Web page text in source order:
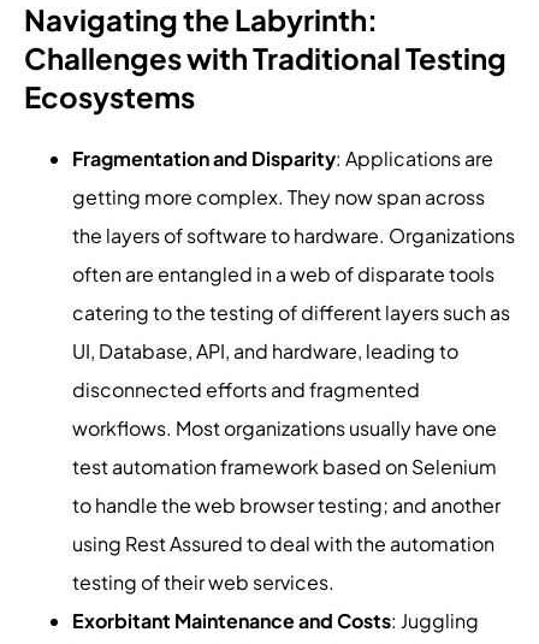
Navigating the Labyrinth:
Challenges with Traditional Testing
Ecosystems
Fragmentation and Disparity: Applications are
getting more complex. They now span across
the layers of software to hardware. Organizations
often are entangled in a web of disparate tools
catering to the testing of different layers such as
UI, Database, API, and hardware, leading to
disconnected efforts and fragmented
workflows. Most organizations usually have one
test automation framework based on Selenium
to handle the web browser testing; and another
using Rest Assured to deal with the automation
testing of their web services.
Exorbitant Maintenance and Costs: Juggling